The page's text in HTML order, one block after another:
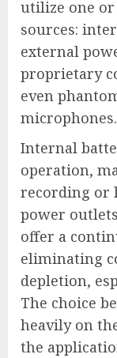
utilize one
sources:
external
proprietary
even
microphones.
Internal
operation,
recording or
power
offer a
eliminating
depletion,
The choice
heavily on
the